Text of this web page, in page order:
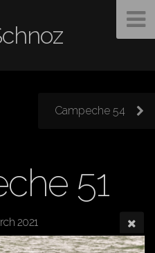
Campeche 54
51
2021